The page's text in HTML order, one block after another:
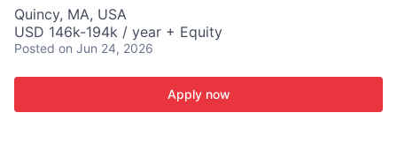
Quincy, MA, USA
USD 146k-194k / year + Equity
Posted on Jun 24, 2026
Apply now